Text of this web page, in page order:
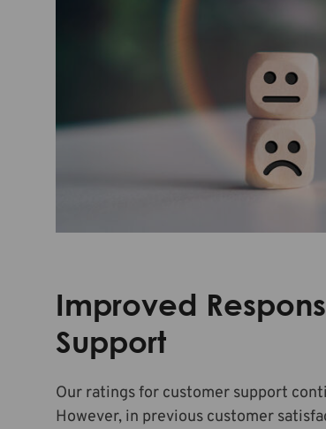
Improved
Support
Our ratings for customer support
However, in previous customer